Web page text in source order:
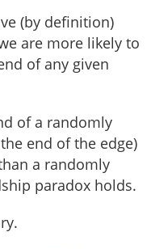
(by definition)
are more likely to
of any given
of a randomly
end of the edge)
a randomly
paradox holds.